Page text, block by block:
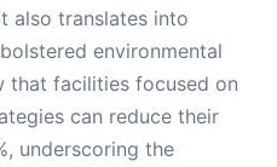
also translates into
environmental
that facilities focused on
can reduce their
underscoring the